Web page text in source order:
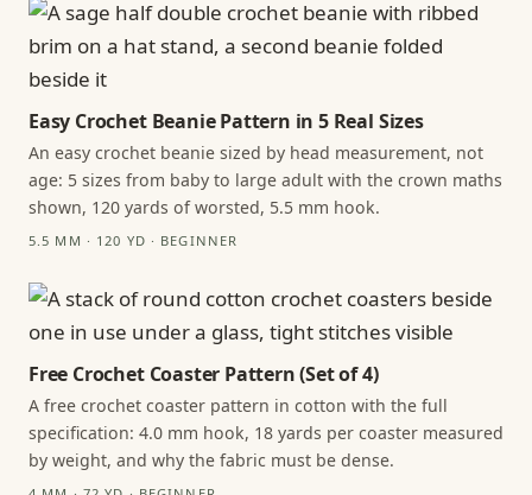
Easy Crochet Beanie Pattern in 5 Real Sizes
An easy crochet beanie sized by head measurement, not
age: 5 sizes from baby to large adult with the crown maths
shown, 120 yards of worsted, 5.5 mm hook.
5.5 MM · 120 YD · BEGINNER
Free Crochet Coaster Pattern (Set of 4)
A free crochet coaster pattern in cotton with the full
specification: 4.0 mm hook, 18 yards per coaster measured
by weight, and why the fabric must be dense.